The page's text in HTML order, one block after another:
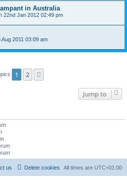
in Australia
22nd Jan 2012 02:49 pm
Aug 2011 03:09 am
1 2
Jump to
All times are UTC+01:00
Delete cookies
us